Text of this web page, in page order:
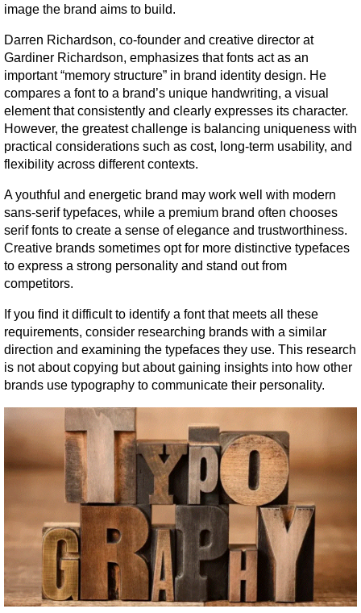
image the brand aims to build.
Darren Richardson, co-founder and creative director at
Gardiner Richardson, emphasizes that fonts act as an
important “memory structure” in brand identity design. He
compares a font to a brand’s unique handwriting, a visual
element that consistently and clearly expresses its character.
However, the greatest challenge is balancing uniqueness with
practical considerations such as cost, long-term usability, and
flexibility across different contexts.
A youthful and energetic brand may work well with modern
sans-serif typefaces, while a premium brand often chooses
serif fonts to create a sense of elegance and trustworthiness.
Creative brands sometimes opt for more distinctive typefaces
to express a strong personality and stand out from
competitors.
If you find it difficult to identify a font that meets all these
requirements, consider researching brands with a similar
direction and examining the typefaces they use. This research
is not about copying but about gaining insights into how other
brands use typography to communicate their personality.